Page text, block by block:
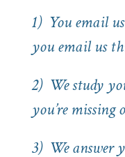
1) You email
you email us
2) We study
you’re missing
3) We answer